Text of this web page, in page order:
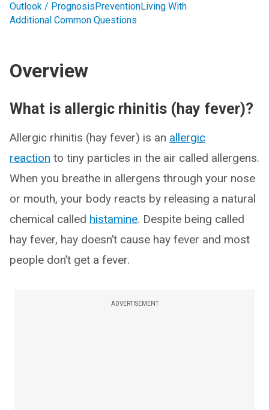
Outlook / PrognosisPreventionLiving With
Additional Common Questions
Overview
What is allergic rhinitis (hay fever)?
Allergic rhinitis (hay fever) is an allergic
reaction to tiny particles in the air called allergens.
When you breathe in allergens through your nose
or mouth, your body reacts by releasing a natural
chemical called histamine. Despite being called
hay fever, hay doesn’t cause hay fever and most
people don’t get a fever.
ADVERTISEMENT